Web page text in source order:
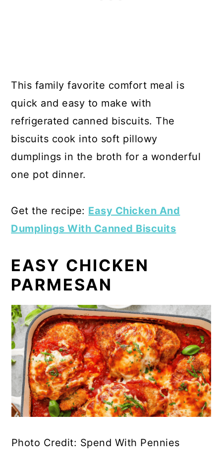
This family favorite comfort meal is
quick and easy to make with
refrigerated canned biscuits. The
biscuits cook into soft pillowy
dumplings in the broth for a wonderful
one pot dinner.
Get the recipe: Easy Chicken And
Dumplings With Canned Biscuits
EASY CHICKEN
PARMESAN
Photo Credit: Spend With Pennies